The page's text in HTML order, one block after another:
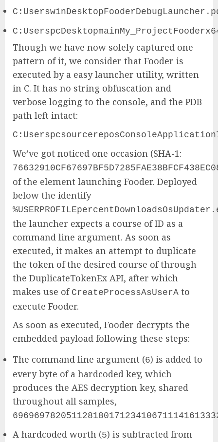
Though we have now solely captured one
pattern of it, we consider that Fooder is
executed by a easy launcher utility, written
in C. It has no string obfuscation and
verbose logging to the console, and the PDB
path left intact:
We’ve got noticed one occasion (SHA-1:
of the element launching Fooder. Deployed
below the identify
the launcher expects a course of ID as a
command line argument. As soon as
executed, it makes an attempt to duplicate
the token of the desired course of through
the DuplicateTokenEx API, after which
makes use of CreateProcessAsUserA to
execute Fooder.
As soon as executed, Fooder decrypts the
embedded payload following these steps:
The command line argument (6) is added to
every byte of a hardcoded key, which
produces the AES decryption key, shared
throughout all samples,
A hardcoded worth (5) is subtracted from